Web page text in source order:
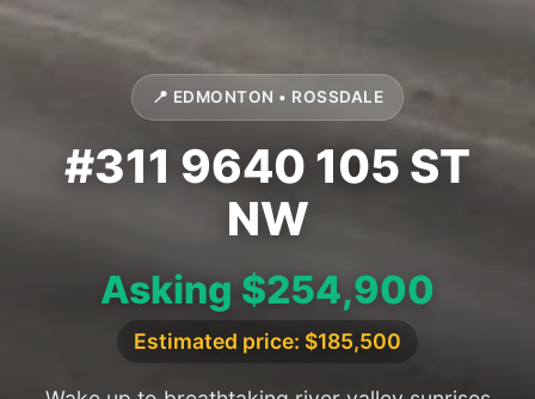
📍 EDMONTON • ROSSDALE
#311 9640 105 ST
NW
Asking $254,900
Estimated price: $185,500